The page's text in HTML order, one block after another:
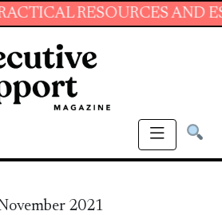
AND ESSENTIAL
2021